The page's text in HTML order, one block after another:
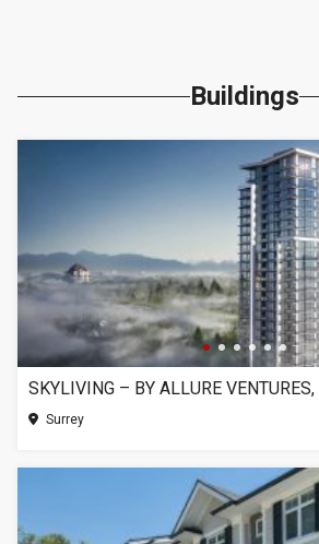
Buildings
SKYLIVING – BY ALLURE VENTURES,
Surrey